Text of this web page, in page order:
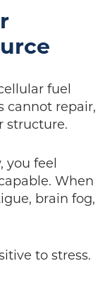
fuel
cannot repair,
structure.
you feel
When
brain fog,
to stress.